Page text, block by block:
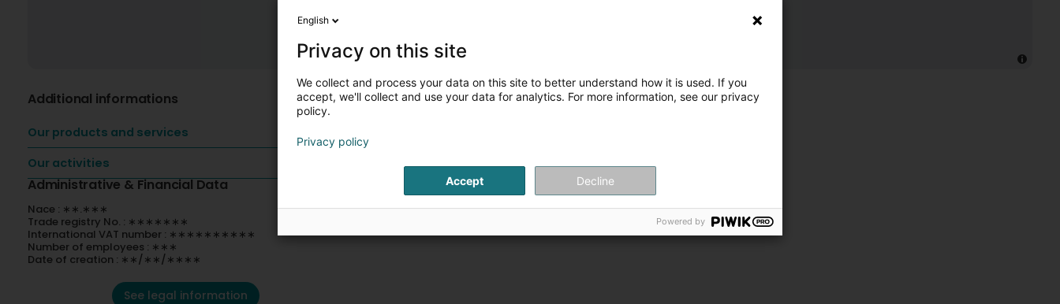
Additional informations
Our products and services
Our activities
Administrative & Financial Data
Nace : ∗∗.∗∗∗
Trade registry No. : ∗∗∗∗∗∗∗
International VAT number : ∗∗∗∗∗∗∗∗∗∗
Number of employees : ∗∗∗
Date of creation : ∗∗/∗∗/∗∗∗∗
See legal information
English
Privacy on this site
We collect and process your data on this site to better understand how it is used. If you
accept, we'll collect and use your data for analytics. For more information, see our privacy
policy.
Privacy policy
Accept Decline
Powered by